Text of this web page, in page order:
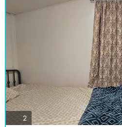
2photos